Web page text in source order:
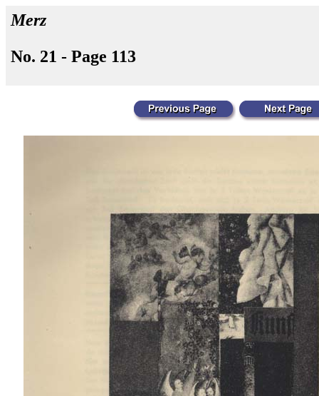
Merz
No. 21 - Page 113